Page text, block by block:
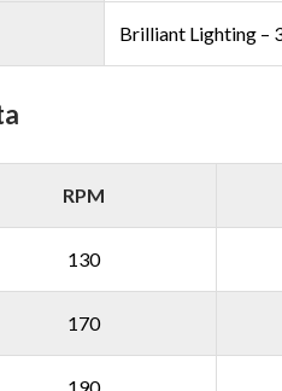
Brilliant Lighting –
RPM
130
170